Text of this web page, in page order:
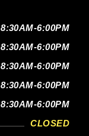
8:30AM-6:00PM
8:30AM-6:00PM
8:30AM-6:00PM
8:30AM-6:00PM
8:30AM-6:00PM
CLOSED